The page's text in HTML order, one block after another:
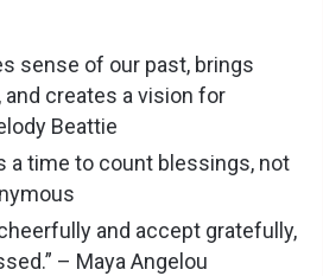
sense of our past, brings
and creates a vision for
Beattie
a time to count blessings, not
and accept gratefully,
– Maya Angelou